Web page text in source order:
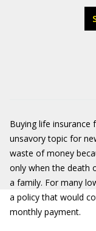
Buying life insurance
unsavory topic for
waste of money
only when the death
a family. For many
a policy that would
monthly payment.